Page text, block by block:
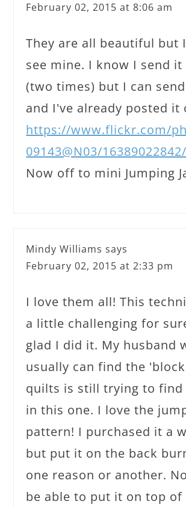
February 02, 2015 at 8:06 am
They are all beautiful but
see mine. I know I send it
(two times) but I can
and I've already posted it
https://www.flickr.com/
09143@N03/16389022842/
Now off to mini Jumping
Mindy Williams says
February 02, 2015 at 2:33 pm
I love them all! This
a little challenging for
glad I did it. My husband
usually can find the
quilts is still trying to find
in this one. I love the
pattern! I purchased it a
but put it on the back
one reason or another.
be able to put it on top of